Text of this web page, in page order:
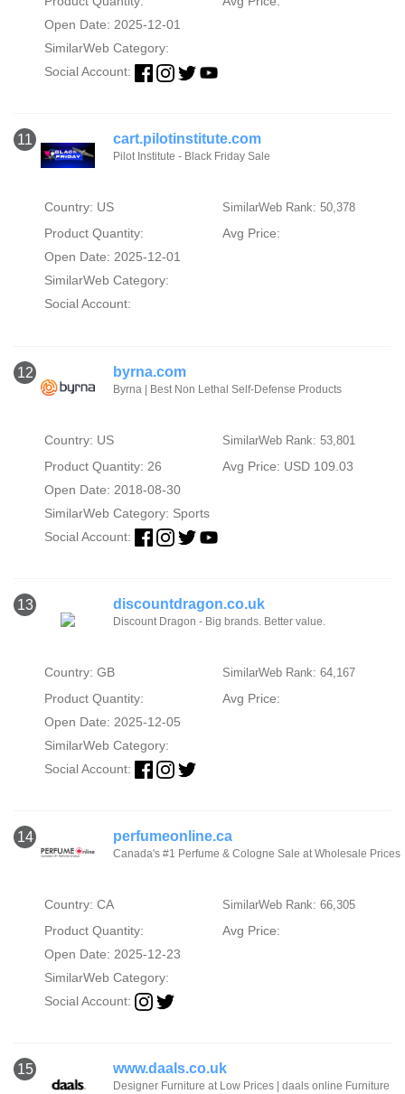
Open Date: 2025-12-01
SimilarWeb Category:
Social Account:
11 cart.pilotinstitute.com
Pilot Institute - Black Friday Sale
Country: US SimilarWeb Rank: 50,378
Product Quantity:
Avg Price:
Open Date: 2025-12-01
SimilarWeb Category:
Social Account:
12 byrna.com
Byrna | Best Non Lethal Self-Defense Products
Country: US SimilarWeb Rank: 53,801
Product Quantity: 26
Avg Price: USD 109.03
Open Date: 2018-08-30
SimilarWeb Category: Sports
Social Account:
13 discountdragon.co.uk
Discount Dragon - Big brands. Better value.
Country: GB SimilarWeb Rank: 64,167
Product Quantity:
Avg Price:
Open Date: 2025-12-05
SimilarWeb Category:
Social Account:
14 perfumeonline.ca
Canada's #1 Perfume & Cologne Sale at Wholesale Prices
Country: CA SimilarWeb Rank: 66,305
Product Quantity:
Avg Price:
Open Date: 2025-12-23
SimilarWeb Category:
Social Account:
15 www.daals.co.uk
Designer Furniture at Low Prices | daals online Furniture